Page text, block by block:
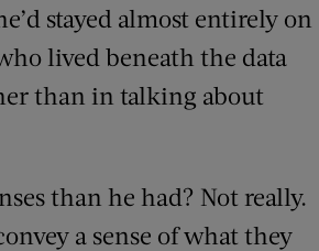
stayed almost entirely on
lived beneath the data
than in talking about
than he had? Not really.
a sense of what they